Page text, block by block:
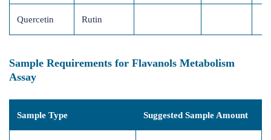
Quercetin Rutin
Sample Requirements for Flavanols Metabolism
Assay
Sample Type Suggested Sample Amount